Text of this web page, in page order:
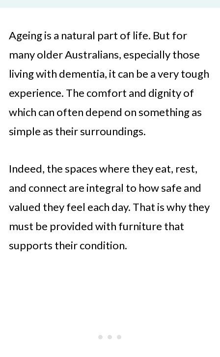
Ageing is a natural part of life. But for
many older Australians, especially those
living with dementia, it can be a very tough
experience. The comfort and dignity of
which can often depend on something as
simple as their surroundings.
Indeed, the spaces where they eat, rest,
and connect are integral to how safe and
valued they feel each day. That is why they
must be provided with furniture that
supports their condition.